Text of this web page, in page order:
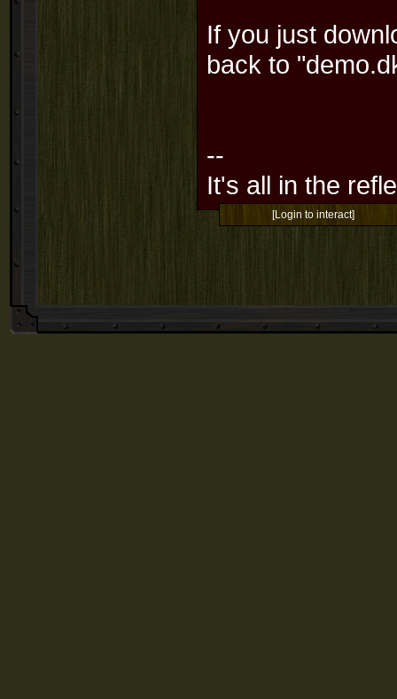
If you just
back to
--
It's all in the
[Login to interact]